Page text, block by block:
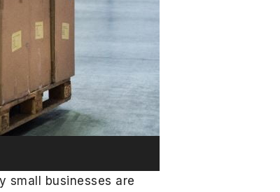
small businesses are